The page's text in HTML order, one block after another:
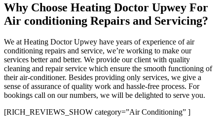
Why Choose Heating Doctor Upwey For
Air conditioning Repairs and Servicing?
We at Heating Doctor Upwey have years of experience of air
conditioning repairs and service, we’re working to make our
services better and better. We provide our client with quality
cleaning and repair service which ensure the smooth functioning of
their air-conditioner. Besides providing only services, we give a
sense of assurance of quality work and hassle-free process. For
bookings call on our numbers, we will be delighted to serve you.
[RICH_REVIEWS_SHOW category=”Air Conditioning” ]